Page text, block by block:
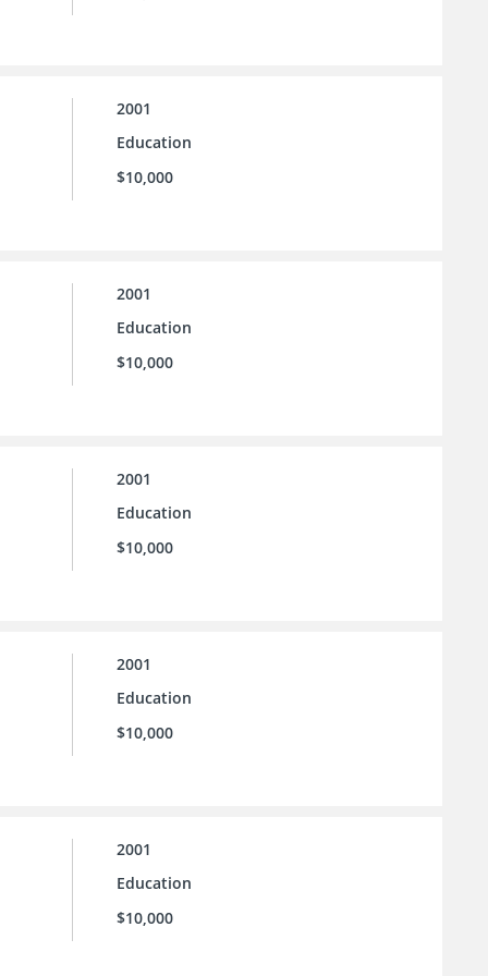
2001
Education
$10,000
2001
Education
$10,000
2001
Education
$10,000
2001
Education
$10,000
2001
Education
$10,000